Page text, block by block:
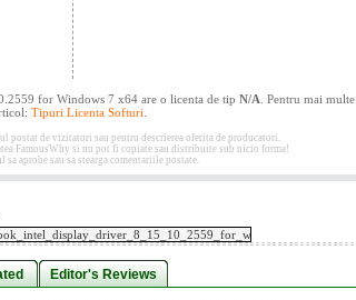
for Windows 7 x64 are o licenta de tip N/A . Pentru mai multe
Tipuri Licenta Softuri
postat de vizitatori sau pentru descrierea oferita de producatori.
FamousWhy si nu pot fi copiate sau distribuite sub nicio forma!
sa aprobe sau sa stearga comentariile postate.
Editor's Reviews